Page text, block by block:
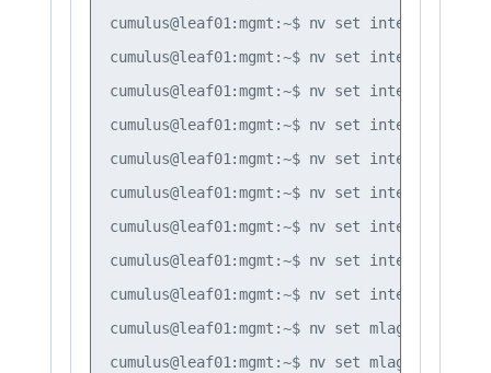
cumulus@leaf01:mgmt:~$ nv set interface
cumulus@leaf01:mgmt:~$ nv set interface
cumulus@leaf01:mgmt:~$ nv set interface
cumulus@leaf01:mgmt:~$ nv set interface
cumulus@leaf01:mgmt:~$ nv set interface
cumulus@leaf01:mgmt:~$ nv set interface
cumulus@leaf01:mgmt:~$ nv set interface
cumulus@leaf01:mgmt:~$ nv set interface
cumulus@leaf01:mgmt:~$ nv set interface
cumulus@leaf01:mgmt:~$ nv set mlag mac-
cumulus@leaf01:mgmt:~$ nv set mlag backup